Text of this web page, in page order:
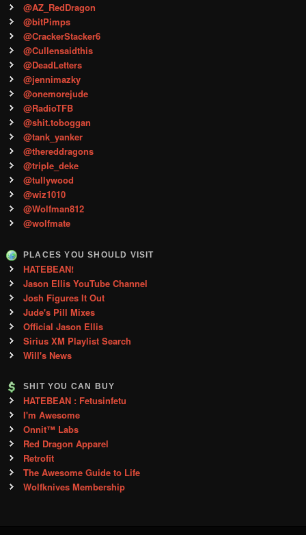
@AZ_RedDragon
@bitPimps
@CrackerStacker6
@Cullensaidthis
@DeadLetters
@jennimazky
@onemorejude
@RadioTFB
@shit.toboggan
@tank_yanker
@thereddragons
@triple_deke
@tullywood
@wiz1010
@Wolfman812
@wolfmate
PLACES YOU SHOULD VISIT
HATEBEAN!
Jason Ellis YouTube Channel
Josh Figures It Out
Jude's Pill Mixes
Official Jason Ellis
Sirius XM Playlist Search
Will's News
SHIT YOU CAN BUY
HATEBEAN : Fetusinfetu
I'm Awesome
Onnit™ Labs
Red Dragon Apparel
Retrofit
The Awesome Guide to Life
Wolfknives Membership